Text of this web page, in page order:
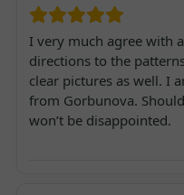
I very much agree with
directions to the
clear pictures as well. I
from Gorbunova.
won’t be disappointed.